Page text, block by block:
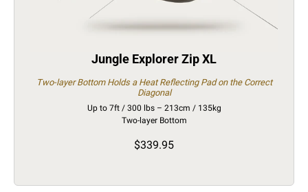
Jungle Explorer Zip XL
Two-layer Bottom Holds a Heat Reflecting Pad on the Correct
Diagonal
Up to 7ft / 300 lbs – 213cm / 135kg
Two-layer Bottom
$339.95